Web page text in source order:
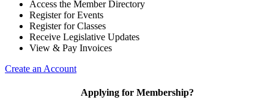
Access the Member Directory
Register for Events
Register for Classes
Receive Legislative Updates
View & Pay Invoices
Create an Account
Applying for Membership?